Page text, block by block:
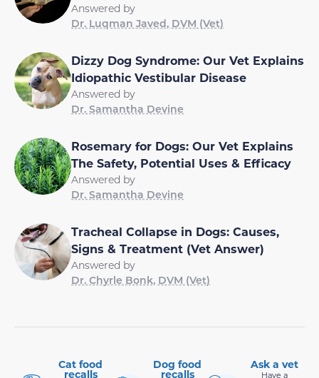
Answered by
Dr. Luqman Javed, DVM (Vet)
Dizzy Dog Syndrome: Our Vet Explains
Idiopathic Vestibular Disease
Answered by
Dr. Samantha Devine
Rosemary for Dogs: Our Vet Explains
The Safety, Potential Uses & Efficacy
Answered by
Dr. Samantha Devine
Tracheal Collapse in Dogs: Causes,
Signs & Treatment (Vet Answer)
Answered by
Dr. Chyrle Bonk, DVM (Vet)
Cat food
recalls
Dog food
recalls
Ask a vet
Have a